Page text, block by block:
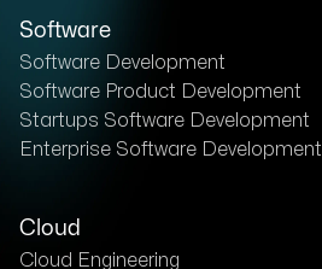
Software
Software Development
Software Product Development
Startups Software Development
Enterprise Software Development
Cloud
Cloud Engineering